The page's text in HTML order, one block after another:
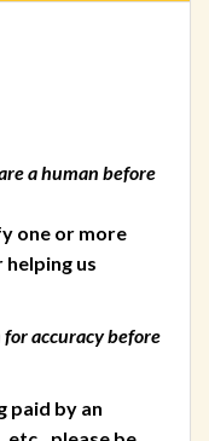
a human before
one or more
helping us
accuracy before
paid by an